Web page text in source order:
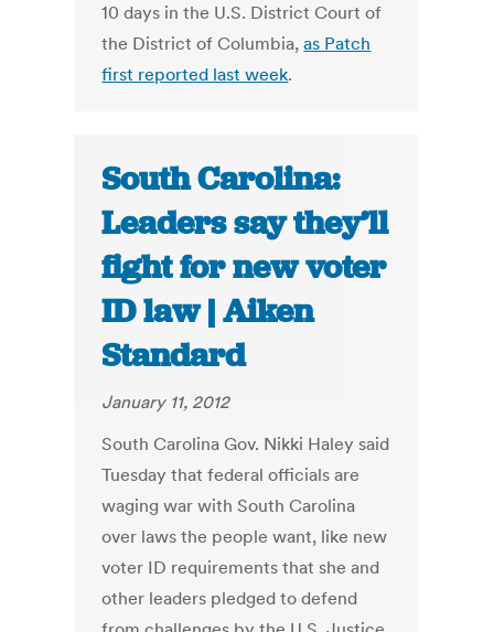
10 days in the U.S. District Court of
the District of Columbia,as Patch
first reported last week.
South Carolina:
Leaders say they’ll
fight for new voter
ID law | Aiken
Standard
January 11, 2012
South Carolina Gov. Nikki Haley said
Tuesday that federal officials are
waging war with South Carolina
over laws the people want, like new
voter ID requirements that she and
other leaders pledged to defend